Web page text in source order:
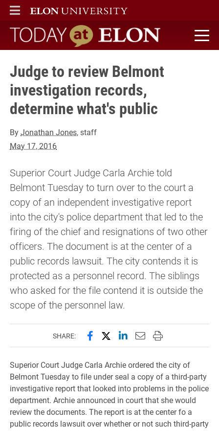
ELON
MAIN MENU
Today at Elon home
Judge to review Belmont
investigation records,
determine what's public
ByJonathan Jones, staff
May 17, 2016
Superior Court Judge Carla Archie told
Belmont Tuesday to turn over to the court a
copy of an independent investigative report
into the city's police department that led to the
firing of the chief and resignations of two other
officers. The document is at the center of a
public records lawsuit. The city contends it is
protected as a personnel record. The siblings
who asked for the file contend it is outside the
scope of the personnel law.
SHARE: Share this page on Facebook
Share this page on X
Share this page on
Email this page to
Print this page
Superior Court Judge Carla Archie ordered the city of
Belmont Tuesday to file under seal a copy of a third-party
investigative report that looked into problems in the police
department. Archie announced in court that she would
review the documents. The report is at the center fo a
public records lawsuit over whether or not such third-party